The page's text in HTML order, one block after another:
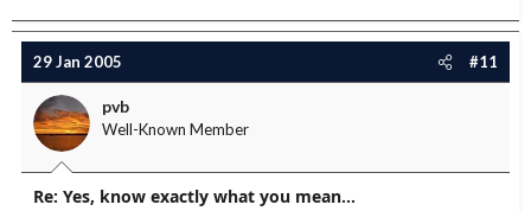
29 Jan 2005 #11
pvb
Well-Known Member
Re: Yes, know exactly what you mean...